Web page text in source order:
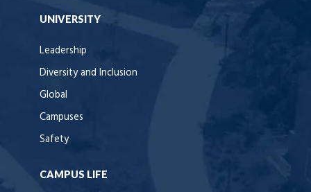
UNIVERSITY
Leadership
Diversity and Inclusion
Global
Campuses
Safety
CAMPUS LIFE